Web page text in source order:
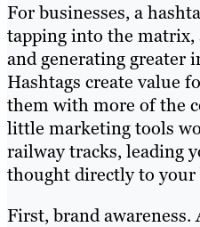
For businesses, a
tapping into the
and generating greater
Hashtags create value
them with more of the
little marketing tools
railway tracks, leading
thought directly to your
First, brand awareness.